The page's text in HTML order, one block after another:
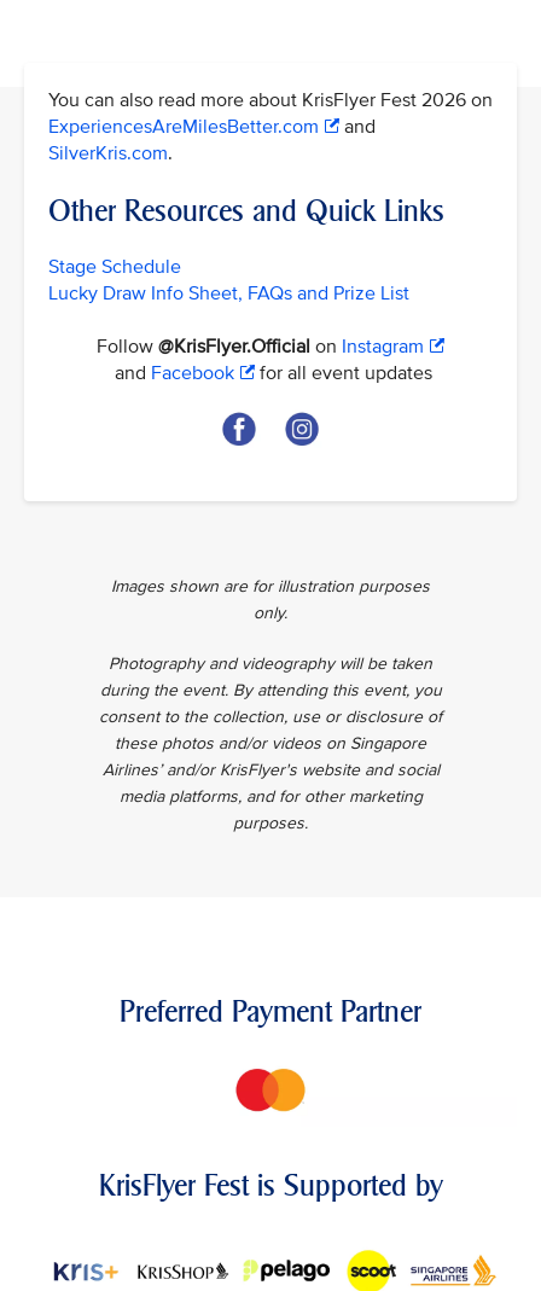
You can also read more about KrisFlyer Fest 2026 on
ExperiencesAreMilesBetter.com
and
SilverKris.com.
Other Resources and Quick Links
Stage Schedule
Lucky Draw Info Sheet, FAQs and Prize List
Follow @KrisFlyer.Official on Instagram
and Facebook for all event updates
Images shown are for illustration purposes
only.
Photography and videography will be taken
during the event. By attending this event, you
consent to the collection, use or disclosure of
these photos and/or videos on Singapore
Airlines’ and/or KrisFlyer's website and social
media platforms, and for other marketing
purposes.
Preferred Payment Partner
KrisFlyer Fest is Supported by